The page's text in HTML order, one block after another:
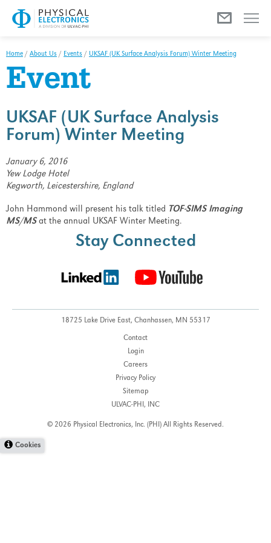
Home / About Us / Events / UKSAF (UK Surface Analysis Forum) Winter Meeting
Event
UKSAF (UK Surface Analysis
Forum) Winter Meeting
January 6, 2016
Yew Lodge Hotel
Kegworth, Leicestershire, England
John Hammond will present his talk titled TOF-SIMS Imaging
MS/MSat the annual UKSAF Winter Meeting.
Stay Connected
18725 Lake Drive East, Chanhassen, MN 55317
Contact
Login
Careers
Privacy Policy
Sitemap
ULVAC-PHI, INC
© 2026 Physical Electronics, Inc. (PHI) All Rights Reserved.
Cookies